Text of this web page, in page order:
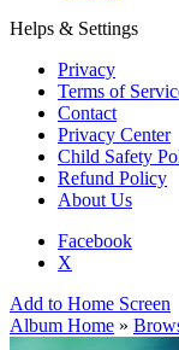
Helps & Settings
Privacy
Terms of
Contact
Privacy Center
Child Safety
Refund Policy
About Us
Facebook
X
Add to Home Screen
Album Home »